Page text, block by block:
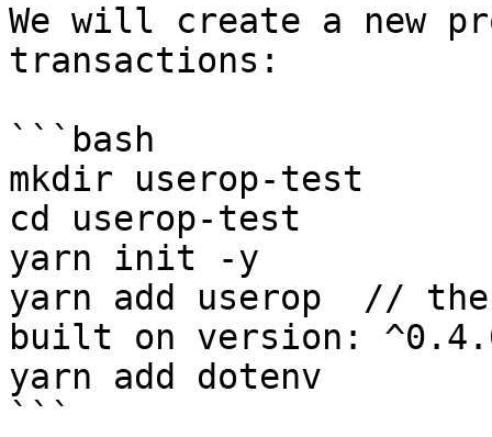
We will create a new
transactions:
```bash
mkdir userop-test
cd userop-test
yarn init -y
yarn add userop  // the
built on version:
yarn add dotenv
```